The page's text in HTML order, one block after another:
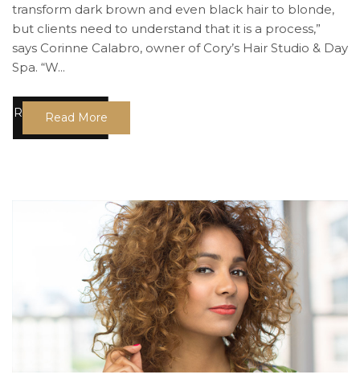
transform dark brown and even black hair to blonde,
but clients need to understand that it is a process,”
says Corinne Calabro, owner of Cory’s Hair Studio & Day
Spa. “W...
Read More